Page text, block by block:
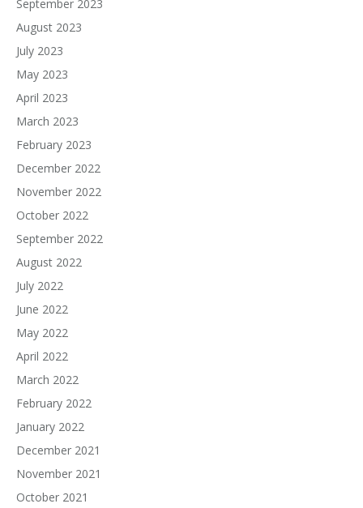
September 2023
August 2023
July 2023
May 2023
April 2023
March 2023
February 2023
December 2022
November 2022
October 2022
September 2022
August 2022
July 2022
June 2022
May 2022
April 2022
March 2022
February 2022
January 2022
December 2021
November 2021
October 2021